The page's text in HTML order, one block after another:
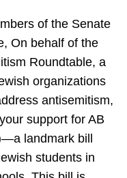
of the Senate
On behalf of the
Roundtable, a
organizations
antisemitism,
support for AB
landmark bill
students in